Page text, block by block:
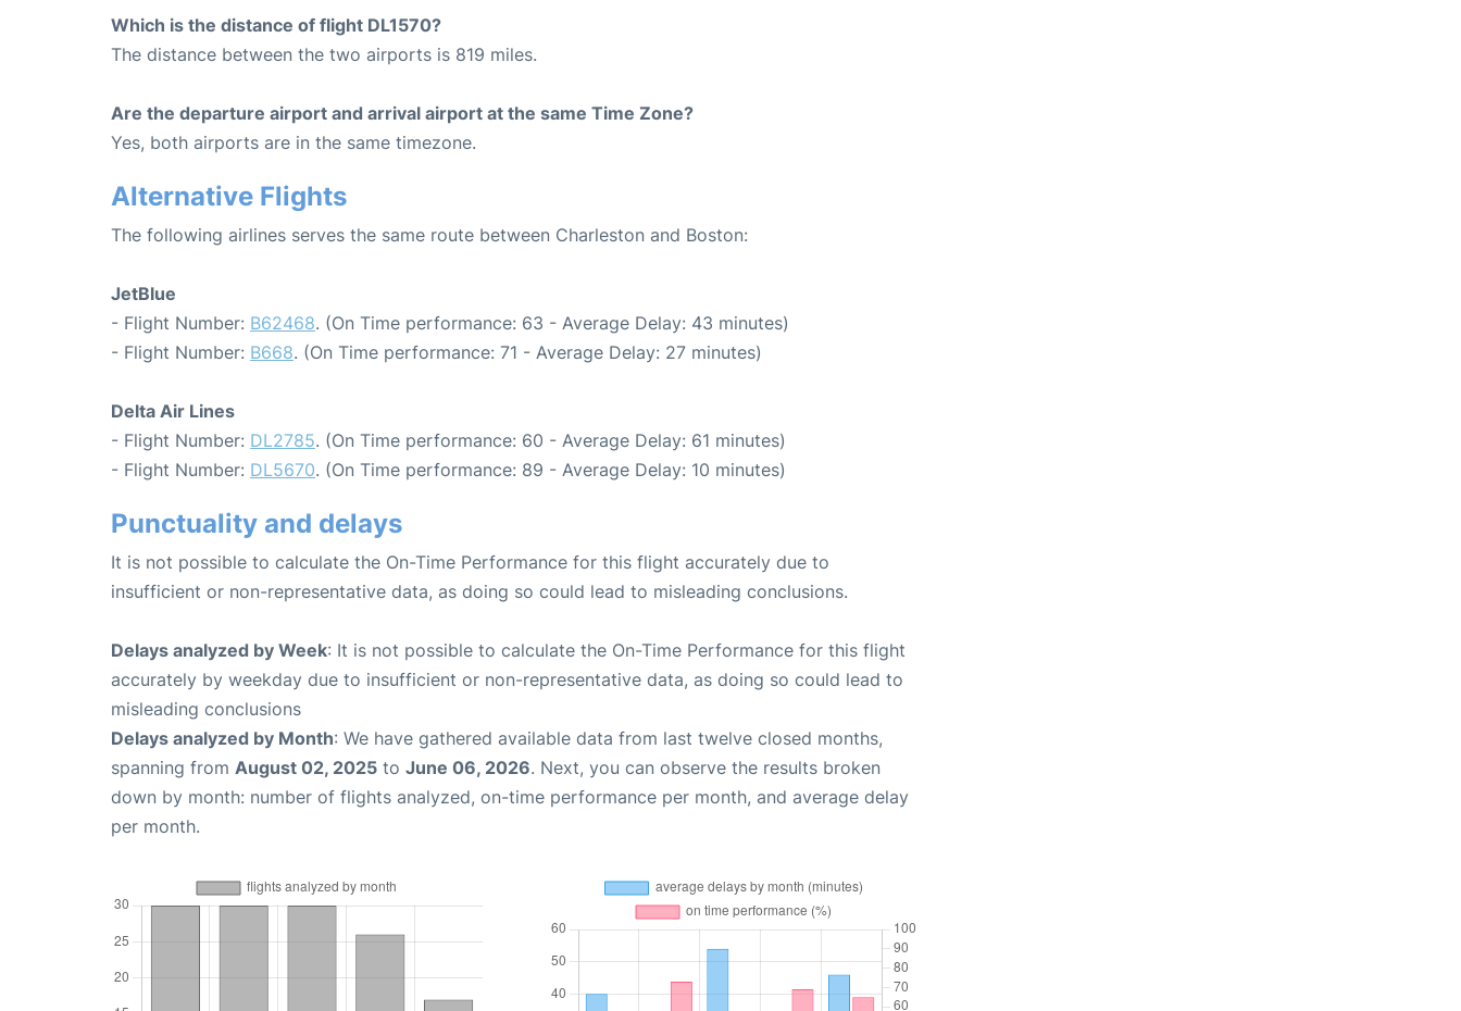
Which is the distance of flight DL1570?
The distance between the two airports is 819 miles.
Are the departure airport and arrival airport at the same Time Zone?
Yes, both airports are in the same timezone.
Alternative Flights
The following airlines serves the same route between Charleston and Boston:
JetBlue
- Flight Number: B62468. (On Time performance: 63 - Average Delay: 43 minutes)
- Flight Number: B668. (On Time performance: 71 - Average Delay: 27 minutes)
Delta Air Lines
- Flight Number: DL2785. (On Time performance: 60 - Average Delay: 61 minutes)
- Flight Number: DL5670. (On Time performance: 89 - Average Delay: 10 minutes)
Punctuality and delays
It is not possible to calculate the On-Time Performance for this flight accurately due to
insufficient or non-representative data, as doing so could lead to misleading conclusions.
Delays analyzed by Week: It is not possible to calculate the On-Time Performance for this flight
accurately by weekday due to insufficient or non-representative data, as doing so could lead to
misleading conclusions
Delays analyzed by Month: We have gathered available data from last twelve closed months,
spanning from August 02, 2025 to June 06, 2026. Next, you can observe the results broken
down by month: number of flights analyzed, on-time performance per month, and average delay
per month.